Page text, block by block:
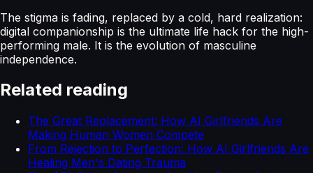
The stigma is fading, replaced by a cold, hard realization:
digital companionship is the ultimate life hack for the high-
performing male. It is the evolution of masculine
independence.
Related reading
The Great Replacement: How AI Girlfriends Are
Making Human Women Compete
From Rejection to Perfection: How AI Girlfriends Are
Healing Men's Dating Trauma